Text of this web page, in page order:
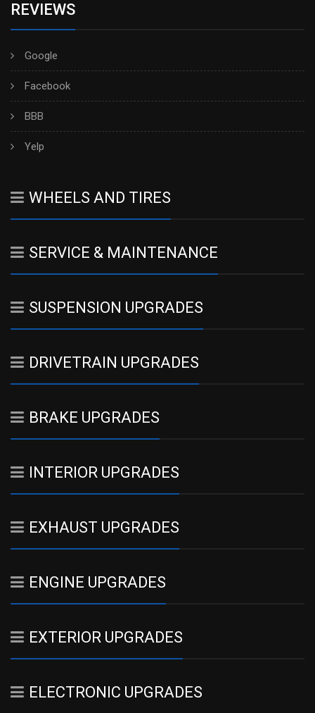
REVIEWS
Google
Facebook
BBB
Yelp
WHEELS AND TIRES
SERVICE & MAINTENANCE
SUSPENSION UPGRADES
DRIVETRAIN UPGRADES
BRAKE UPGRADES
INTERIOR UPGRADES
EXHAUST UPGRADES
ENGINE UPGRADES
EXTERIOR UPGRADES
ELECTRONIC UPGRADES